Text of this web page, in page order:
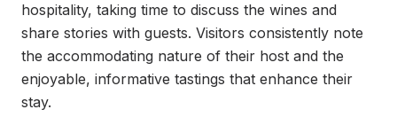
hospitality, taking time to discuss the wines and
share stories with guests. Visitors consistently note
the accommodating nature of their host and the
enjoyable, informative tastings that enhance their
stay.